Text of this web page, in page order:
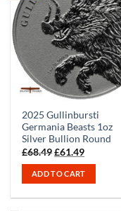
2025 Gullinbursti
Germania Beasts 1oz
Silver Bullion Round
£68.49Original
price
was:
£68.49.
£61.49Current
price
is:
ADD TO CART